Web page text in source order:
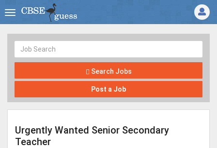
Search Jobs
Post a Job
Urgently Wanted Senior Secondary
Teacher